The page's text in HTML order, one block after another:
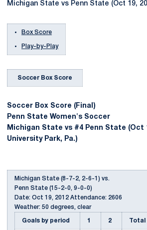
Michigan State vs Penn State (Oct 19,
Box Score
Play-by-Play
Soccer Box Score
Soccer Box Score (Final)
Penn State Women's Soccer
Michigan State vs #4 Penn State (Oct
University Park, Pa.)
Michigan State (8-7-2, 2-6-1) vs.
Penn State (15-2-0, 9-0-0)
Date: Oct 19, 2012 Attendance: 2606
Weather: 50 degrees, clear
Goals by period 1 2 Total